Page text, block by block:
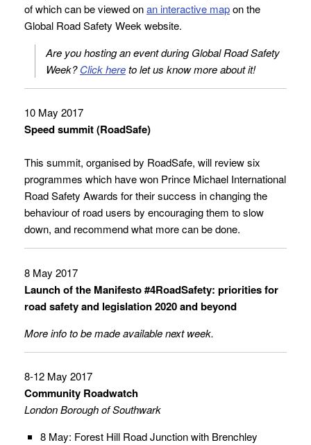
of which can be viewed onan interactive mapon the
Global Road Safety Week website.
Are you hosting an event during Global Road Safety
Week?Click hereto let us know more about it!
10 May 2017
Speed summit (RoadSafe)
This summit, organised by RoadSafe, will review six
programmes which have won Prince Michael International
Road Safety Awards for their success in changing the
behaviour of road users by encouraging them to slow
down, and recommend what more can be done.
8 May 2017
Launch of the Manifesto #4RoadSafety: priorities for
road safety and legislation 2020 and beyond
More info to be made available next week.
8-12 May 2017
Community Roadwatch
London Borough of Southwark
8 May: Forest Hill Road Junction with Brenchley